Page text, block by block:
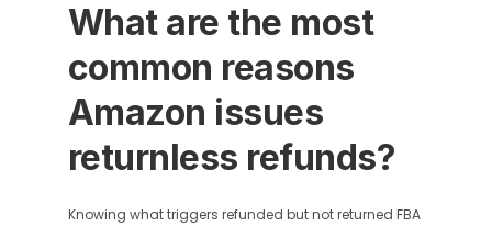
What are the most
common reasons
Amazon issues
returnless refunds?
Knowing what triggers refunded but not returned FBA